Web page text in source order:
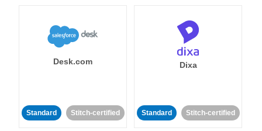
Desk.com
Standard Stitch-certified
Dixa
Standard Stitch-certified